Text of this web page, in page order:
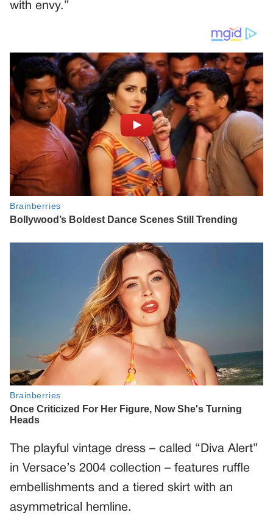
with envy.”
The playful vintage dress – called “Diva Alert”
in Versace’s 2004 collection – features ruffle
embellishments and a tiered skirt with an
asymmetrical hemline.